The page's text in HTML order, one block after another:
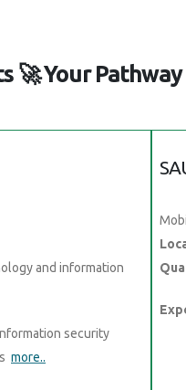
🚀 Your
and information
security
more..